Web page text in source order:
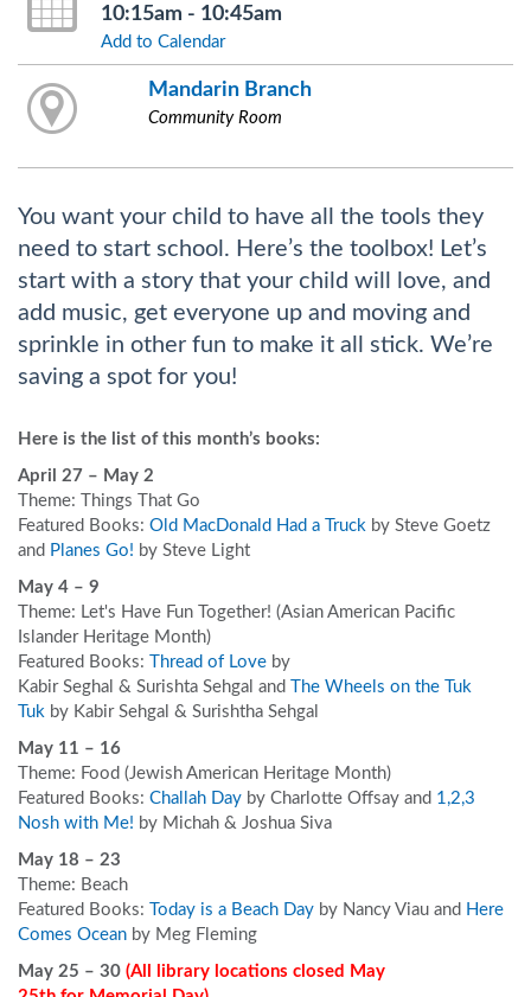
10:15am - 10:45am
Add to Calendar
Mandarin Branch
Community Room
You want your child to have all the tools they
need to start school. Here’s the toolbox! Let’s
start with a story that your child will love, and
add music, get everyone up and moving and
sprinkle in other fun to make it all stick. We’re
saving a spot for you!
Here is the list of this month’s books:
April 27 – May 2
Theme: Things That Go
Featured Books: Old MacDonald Had a Truck by Steve Goetz
and Planes Go! by Steve Light
May 4 – 9
Theme: Let's Have Fun Together! (Asian American Pacific
Islander Heritage Month)
Featured Books: Thread of Love by
Kabir Seghal & Surishta Sehgal and The Wheels on the Tuk
Tuk by Kabir Sehgal & Surishtha Sehgal
May 11 – 16
Theme: Food (Jewish American Heritage Month)
Featured Books: Challah Day by Charlotte Offsay and 1,2,3
Nosh with Me! by Michah & Joshua Siva
May 18 – 23
Theme: Beach
Featured Books: Today is a Beach Day by Nancy Viau and Here
Comes Ocean by Meg Fleming
May 25 – 30 (All library locations closed May